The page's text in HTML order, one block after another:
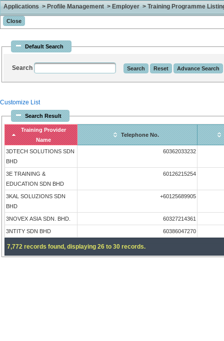
Applications > Profile Management > Employer > Training Programme
Default Search
Search
Customize List
Search Result
Training Provider
Name
Telephone No.
3DTECH SOLUTIONS SDN
BHD
60362033232
3E TRAINING &
EDUCATION SDN BHD
60126215254
3KAL SOLUZIONS SDN
BHD
+60125689905
3NOVEX ASIA SDN. BHD. 60327214361
3NTITY SDN BHD 60386047270
7,772 records found, displaying 26 to 30 records.